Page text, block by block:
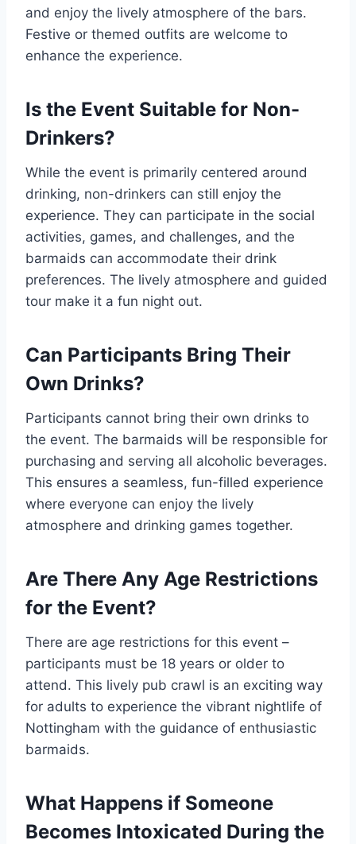
and enjoy the lively atmosphere of the bars.
Festive or themed outfits are welcome to
enhance the experience.
Is the Event Suitable for Non-
Drinkers?
While the event is primarily centered around
drinking, non-drinkers can still enjoy the
experience. They can participate in the social
activities, games, and challenges, and the
barmaids can accommodate their drink
preferences. The lively atmosphere and guided
tour make it a fun night out.
Can Participants Bring Their
Own Drinks?
Participants cannot bring their own drinks to
the event. The barmaids will be responsible for
purchasing and serving all alcoholic beverages.
This ensures a seamless, fun-filled experience
where everyone can enjoy the lively
atmosphere and drinking games together.
Are There Any Age Restrictions
for the Event?
There are age restrictions for this event –
participants must be 18 years or older to
attend. This lively pub crawl is an exciting way
for adults to experience the vibrant nightlife of
Nottingham with the guidance of enthusiastic
barmaids.
What Happens if Someone
Becomes Intoxicated During the